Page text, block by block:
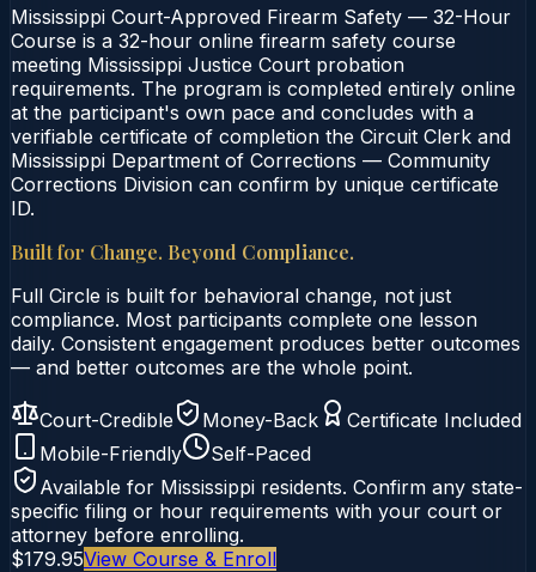
Mississippi Court-Approved Firearm Safety — 32-Hour
Course is a 32-hour online firearm safety course
meeting Mississippi Justice Court probation
requirements. The program is completed entirely online
at the participant's own pace and concludes with a
verifiable certificate of completion the Circuit Clerk and
Mississippi Department of Corrections — Community
Corrections Division can confirm by unique certificate
ID.
Built for Change. Beyond Compliance.
Full Circle is built for behavioral change, not just
compliance. Most participants complete one lesson
daily. Consistent engagement produces better outcomes
— and better outcomes are the whole point.
Court-Credible Money-Back
Certificate Included
Mobile-Friendly
Self-Paced
Available for Mississippi residents. Confirm any state-
specific filing or hour requirements with your court or
attorney before enrolling.
$179.95View Course & Enroll